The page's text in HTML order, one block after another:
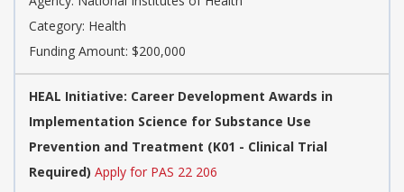
Category: Health
Funding Amount: $200,000
HEAL Initiative: Career Development Awards in
Implementation Science for Substance Use
Prevention and Treatment (K01 - Clinical Trial
Required) Apply for PAS 22 206